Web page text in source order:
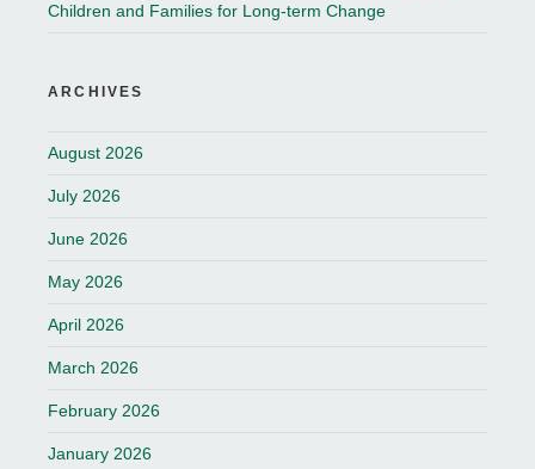
Children and Families for Long-term Change
ARCHIVES
August 2026
July 2026
June 2026
May 2026
April 2026
March 2026
February 2026
January 2026